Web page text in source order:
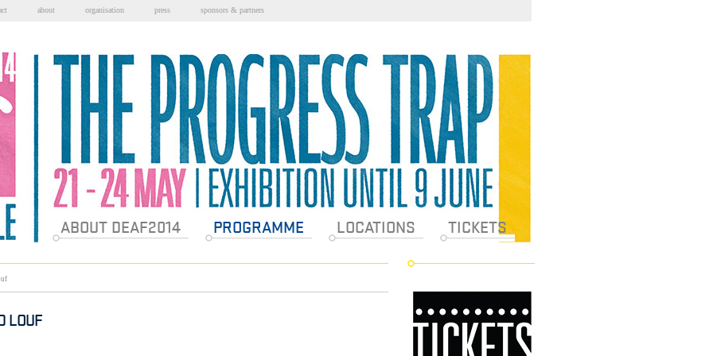
Sections
ABOUT DEAF2014 PROGRAMME LOCATIONS TICKETS
about organisation press sponsors & partners
LOUF